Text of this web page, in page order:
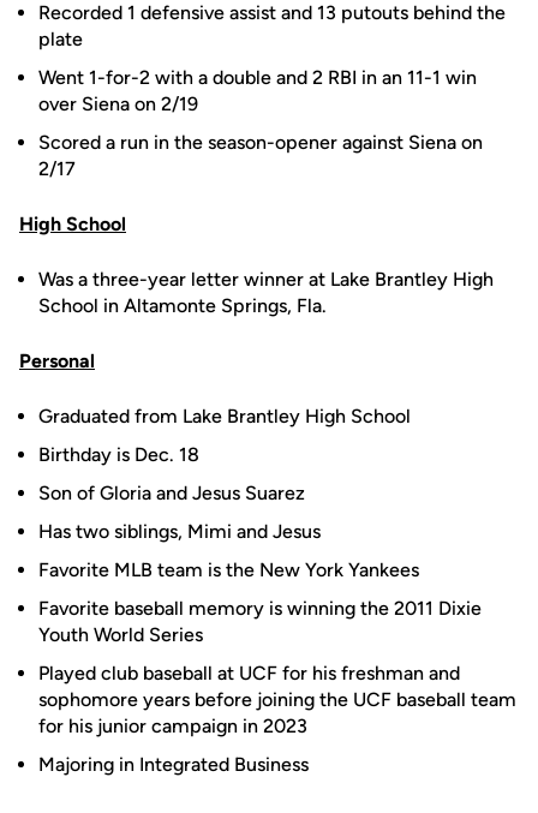
Recorded 1 defensive assist and 13 putouts behind the
plate
Went 1-for-2 with a double and 2 RBI in an 11-1 win
over Siena on 2/19
Scored a run in the season-opener against Siena on
2/17
High School
Was a three-year letter winner at Lake Brantley High
School in Altamonte Springs, Fla.
Personal
Graduated from Lake Brantley High School
Birthday is Dec. 18
Son of Gloria and Jesus Suarez
Has two siblings, Mimi and Jesus
Favorite MLB team is the New York Yankees
Favorite baseball memory is winning the 2011 Dixie
Youth World Series
Played club baseball at UCF for his freshman and
sophomore years before joining the UCF baseball team
for his junior campaign in 2023
Majoring in Integrated Business